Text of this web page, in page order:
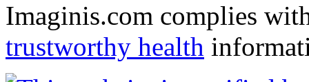
Imaginis.com complies
trustworthy health